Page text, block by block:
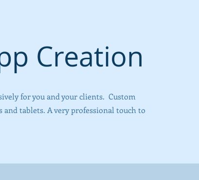
Creation
for you and your clients. Custom
tablets. A very professional touch to